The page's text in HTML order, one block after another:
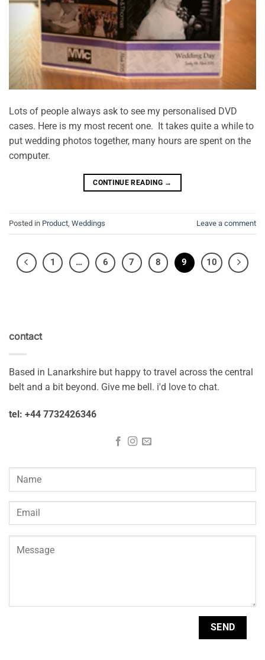
Lots of people always ask to see my personalised DVD
cases. Here is my most recent one. It takes quite a while to
put wedding photos together, many hours are spent on the
computer.
CONTINUE READING →
Posted in Product Weddings Leave a comment
1 … 6 7 8 9 10
contact
Based in Lanarkshire but happy to travel across the central
belt and a bit beyond. Give me bell. i'd love to chat.
tel: +44 7732426346
leave